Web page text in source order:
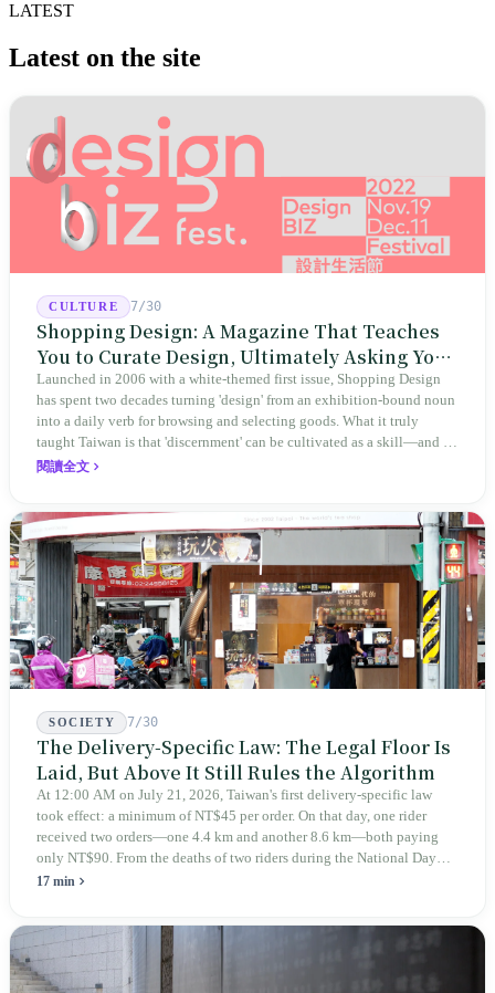
LATEST
Latest on the site
CULTURE 7/30
Shopping Design: A Magazine That Teaches
You to Curate Design, Ultimately Asking You
to Judge Itself
Launched in 2006 with a white-themed first issue, Shopping Design
has spent two decades turning 'design' from an exhibition-bound noun
into a daily verb for browsing and selecting goods. What it truly
taught Taiwan is that 'discernment' can be cultivated as a skill—and it
expanded this skill into an annual Top 100 list, a quarterly magazine,
teaches you to discern ultimately asks you to discern itself.
閱讀全文
SOCIETY 7/30
The Delivery-Specific Law: The Legal Floor Is
Laid, But Above It Still Rules the Algorithm
At 12:00 AM on July 21, 2026, Taiwan's first delivery-specific law
took effect: a minimum of NT$45 per order. On that day, one rider
received two orders—one 4.4 km and another 8.6 km—both paying
only NT$90. From the deaths of two riders during the National Day
holiday in 2019 to these 28 articles took six years. The law
week after implementation, there was no answer on how many local
inspectors were deployed or if fines would be issued.
17 min